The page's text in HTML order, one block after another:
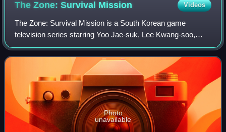
The Zone: Survival Mission Videos
The Zone: Survival Mission is a South Korean game
television series starring Yoo Jae-suk, Lee Kwang-soo,
Kwon Yuri, Kim Dong-hyun and Dex. Dubbed as the
"agents of mankind", the members are put into e
Photo
unavailable